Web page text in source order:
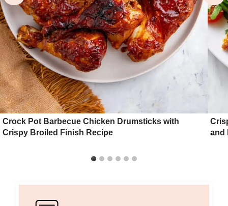
Crock Pot Barbecue Chicken Drumsticks with
Crispy Broiled Finish Recipe
and